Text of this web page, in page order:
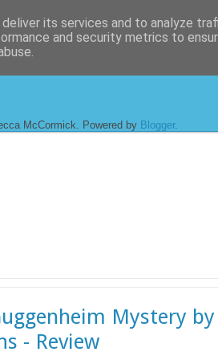
McCormick. Powered by Blogger.
Mystery
- Review
its services and to analyze
and security metrics to